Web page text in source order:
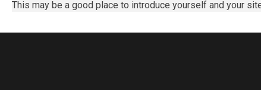
This may be a good place to introduce yourself and your